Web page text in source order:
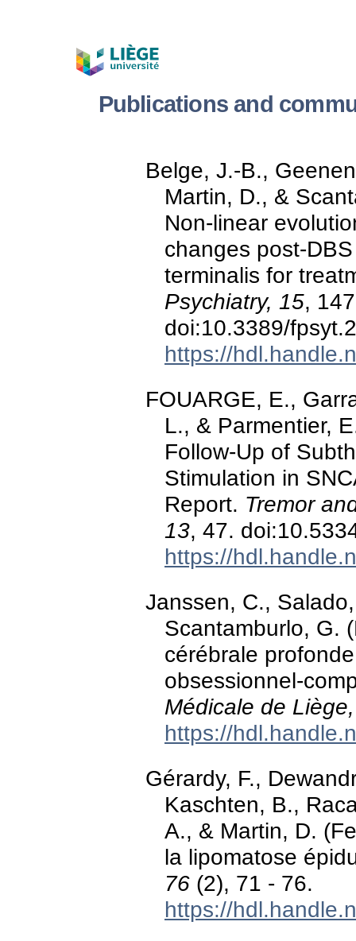
Publications and
Belge, J.-B.,
Martin, D., &
Non-linear
changes post-
terminalis for
Psychiatry, 15,
doi:10.3389/
https://
FOUARGE, E.,
L., & Parmentier,
Follow-Up of
Stimulation in
Report. Tremor
13, 47.
https://
Janssen, C.,
Scantamburlo, G.
cérébrale
obsessionnel-
Médicale de
https://
Gérardy, F.,
Kaschten, B.,
A., & Martin, D.
la lipomatose
76 (2), 71 - 76.
https://